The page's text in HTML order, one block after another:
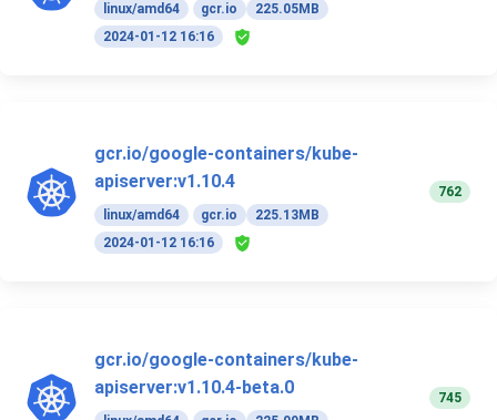
linux/amd64 gcr.io
225.05MB
2024-01-12 16:16
gcr.io/google-containers/kube-
apiserver:v1.10.4
linux/amd64 gcr.io
225.13MB
2024-01-12 16:16
762
gcr.io/google-containers/kube-
apiserver:v1.10.4-beta.0
745